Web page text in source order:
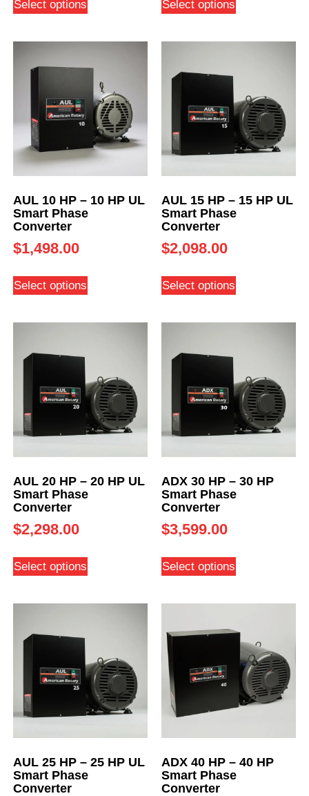
Select options Select options
AUL 10 HP – 10 HP UL
Smart Phase
Converter
$1,498.00
Select options
AUL 15 HP – 15 HP UL
Smart Phase
Converter
$2,098.00
Select options
AUL 20 HP – 20 HP UL
Smart Phase
Converter
$2,298.00
Select options
ADX 30 HP – 30 HP
Smart Phase
Converter
$3,599.00
Select options
AUL 25 HP – 25 HP UL
Smart Phase
Converter
ADX 40 HP – 40 HP
Smart Phase
Converter